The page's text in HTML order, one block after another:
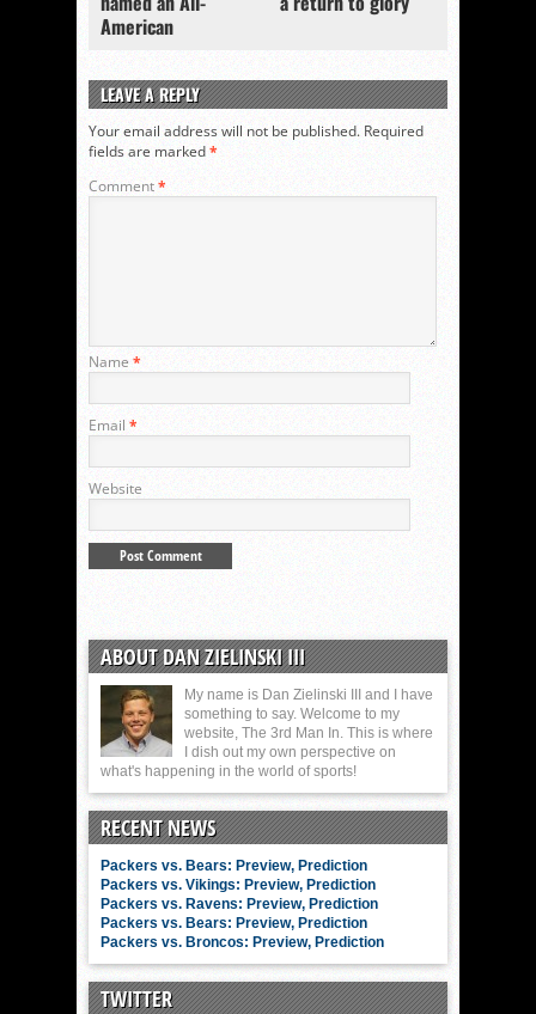
American
LEAVE A REPLY
Your email address will not be published. Required
fields are marked*
Comment*
Name *
Email *
Website
ABOUT DAN ZIELINSKI III
My name is Dan Zielinski III and I have
something to say. Welcome to my
website, The 3rd Man In. This is where
I dish out my own perspective on
what's happening in the world of sports!
RECENT NEWS
Packers vs. Bears: Preview, Prediction
Packers vs. Vikings: Preview, Prediction
Packers vs. Ravens: Preview, Prediction
Packers vs. Bears: Preview, Prediction
Packers vs. Broncos: Preview, Prediction
TWITTER